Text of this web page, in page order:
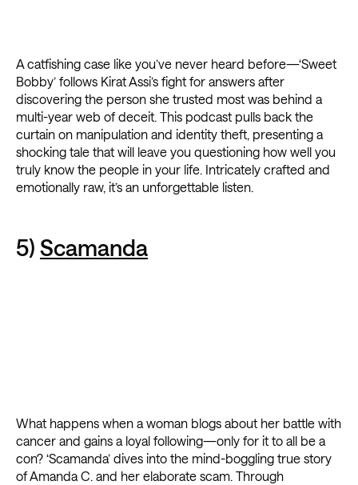
A catfishing case like you’ve never heard before—‘Sweet
Bobby’ follows Kirat Assi’s fight for answers after
discovering the person she trusted most was behind a
multi-year web of deceit. This podcast pulls back the
curtain on manipulation and identity theft, presenting a
shocking tale that will leave you questioning how well you
truly know the people in your life. Intricately crafted and
emotionally raw, it’s an unforgettable listen.
5) Scamanda
What happens when a woman blogs about her battle with
cancer and gains a loyal following—only for it to all be a
con? ‘Scamanda’ dives into the mind-boggling true story
of Amanda C. and her elaborate scam. Through